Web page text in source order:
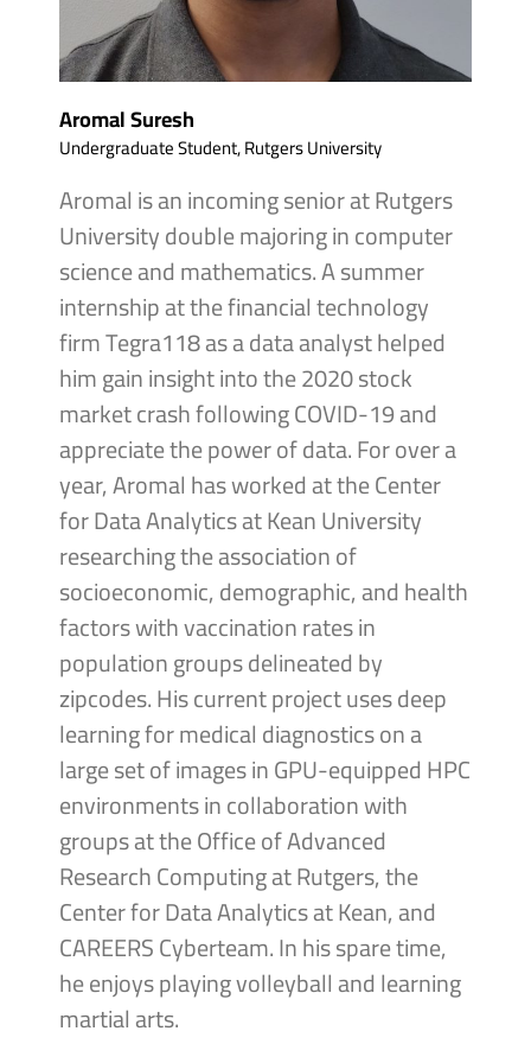
Aromal Suresh
Undergraduate Student, Rutgers University
Aromal is an incoming senior at Rutgers
University double majoring in computer
science and mathematics. A summer
internship at the financial technology
firm Tegra118 as a data analyst helped
him gain insight into the 2020 stock
market crash following COVID-19 and
appreciate the power of data. For over a
year, Aromal has worked at the Center
for Data Analytics at Kean University
researching the association of
socioeconomic, demographic, and health
factors with vaccination rates in
population groups delineated by
zipcodes. His current project uses deep
learning for medical diagnostics on a
large set of images in GPU-equipped HPC
environments in collaboration with
groups at the Office of Advanced
Research Computing at Rutgers, the
Center for Data Analytics at Kean, and
CAREERS Cyberteam. In his spare time,
he enjoys playing volleyball and learning
martial arts.